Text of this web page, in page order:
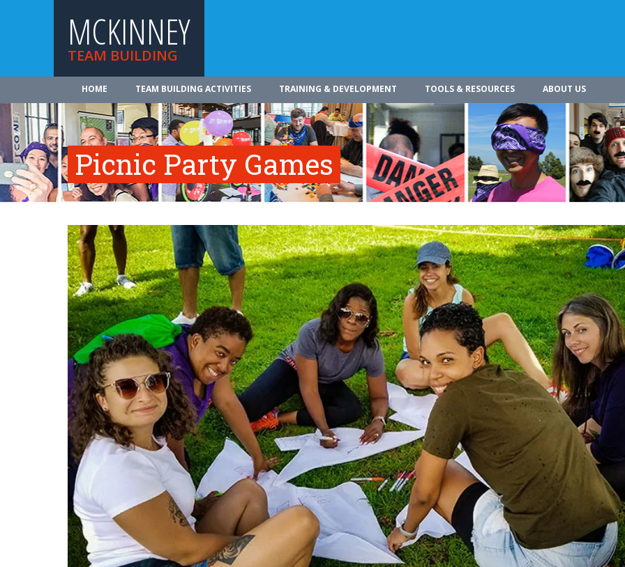
MCKINNEY
TEAM BUILDING
HOME TEAM BUILDING ACTIVITIES TRAINING & DEVELOPMENT TOOLS & RESOURCES ABOUT US
Picnic Party Games